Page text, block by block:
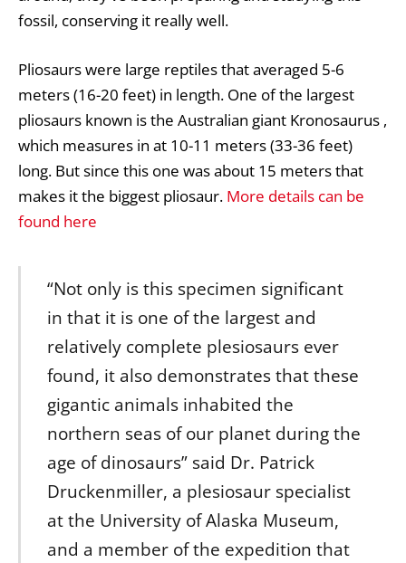
fossil, conserving it really well.
Pliosaurs were large reptiles that averaged 5-6
meters (16-20 feet) in length. One of the largest
pliosaurs known is the Australian giant Kronosaurus ,
which measures in at 10-11 meters (33-36 feet)
long. But since this one was about 15 meters that
makes it the biggest pliosaur. More details can be
found here
“Not only is this specimen significant
in that it is one of the largest and
relatively complete plesiosaurs ever
found, it also demonstrates that these
gigantic animals inhabited the
northern seas of our planet during the
age of dinosaurs” said Dr. Patrick
Druckenmiller, a plesiosaur specialist
at the University of Alaska Museum,
and a member of the expedition that